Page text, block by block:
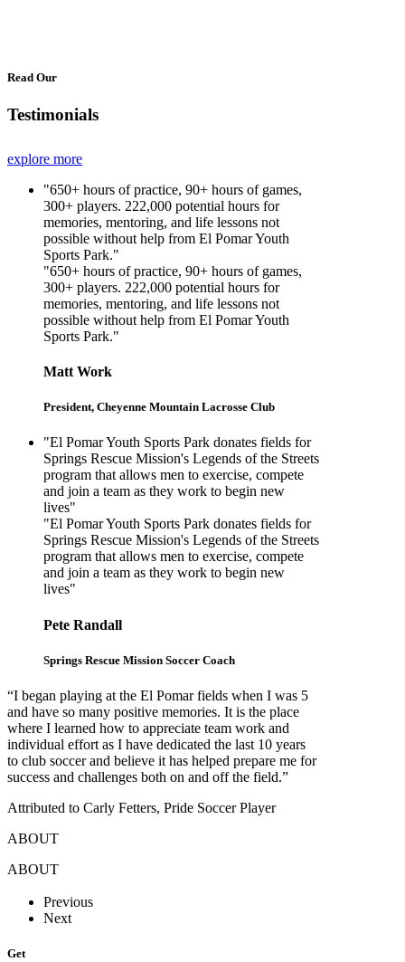
Read Our
Testimonials
explore more
"650+ hours of practice, 90+ hours of games,
300+ players. 222,000 potential hours for
memories, mentoring, and life lessons not
possible without help from El Pomar Youth
Sports Park."
"650+ hours of practice, 90+ hours of games,
300+ players. 222,000 potential hours for
memories, mentoring, and life lessons not
possible without help from El Pomar Youth
Sports Park."
Matt Work
President, Cheyenne Mountain Lacrosse Club
"El Pomar Youth Sports Park donates fields for
Springs Rescue Mission's Legends of the Streets
program that allows men to exercise, compete
and join a team as they work to begin new
lives"
"El Pomar Youth Sports Park donates fields for
Springs Rescue Mission's Legends of the Streets
program that allows men to exercise, compete
and join a team as they work to begin new
lives"
Pete Randall
Springs Rescue Mission Soccer Coach
“I began playing at the El Pomar fields when I was 5
and have so many positive memories. It is the place
where I learned how to appreciate team work and
individual effort as I have dedicated the last 10 years
to club soccer and believe it has helped prepare me for
success and challenges both on and off the field.”
Attributed to Carly Fetters, Pride Soccer Player
ABOUT
ABOUT
Previous
Next
Get